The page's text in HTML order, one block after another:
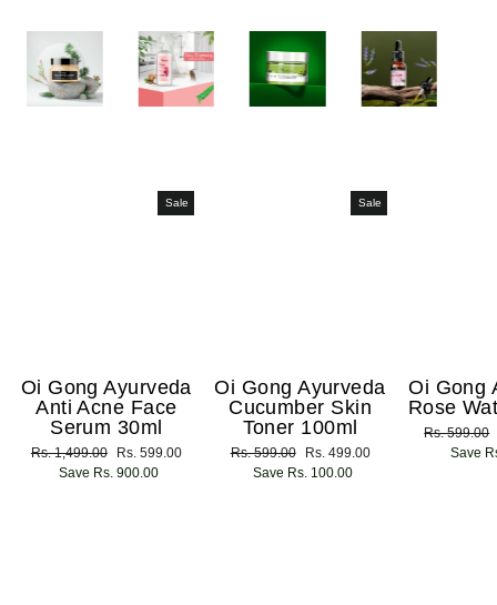
Sale
Oi Gong Ayurveda
Anti Acne Face
Serum 30ml
Regular
price
Rs. 1,499.00
Sale
price
Rs. 599.00
Save Rs. 900.00
Sale
Oi Gong Ayurveda
Cucumber Skin
Toner 100ml
Regular
price
Rs. 599.00
Sale
price
Rs. 499.00
Save Rs. 100.00
Oi Gong
Rose
Regular
price
Rs. 599.00
Save